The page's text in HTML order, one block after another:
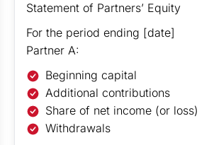
Statement of Partners’ Equity
For the period ending [date]
Partner A:
Beginning capital
Additional contributions
Share of net income (or loss)
Withdrawals